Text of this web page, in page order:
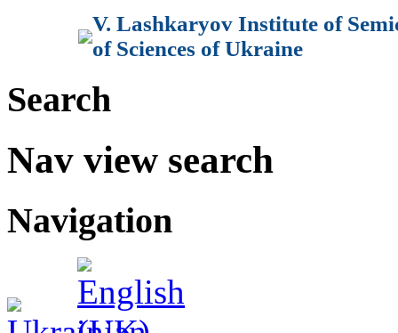
V. Lashkaryov Institute of
of Sciences of Ukraine
Search
Nav view search
Navigation